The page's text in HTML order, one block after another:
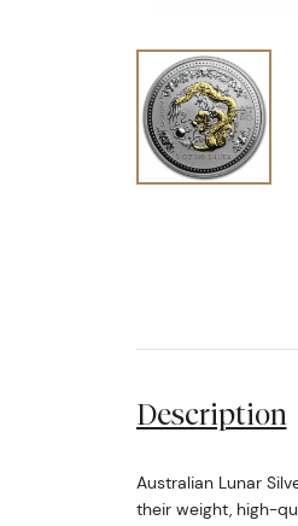
Description
Australian Lunar
their weight, high-